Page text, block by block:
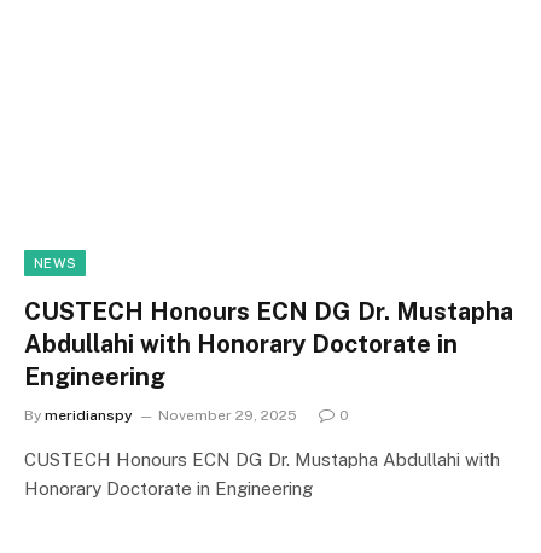
NEWS
CUSTECH Honours ECN DG Dr. Mustapha
Abdullahi with Honorary Doctorate in
Engineering
By meridianspy November 29, 2025 0
CUSTECH Honours ECN DG Dr. Mustapha Abdullahi with
Honorary Doctorate in Engineering